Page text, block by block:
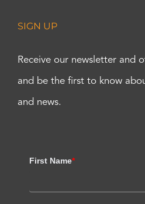
SIGN UP
Receive our newsletter and
and be the first to know
and news.
First Name*